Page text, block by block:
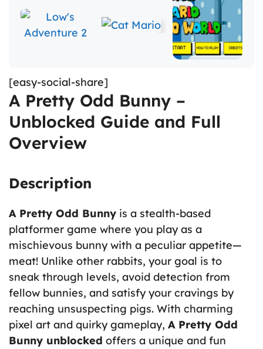
[easy-social-share]
A Pretty Odd Bunny –
Unblocked Guide and Full
Overview
Description
A Pretty Odd Bunny is a stealth-based
platformer game where you play as a
mischievous bunny with a peculiar appetite—
meat! Unlike other rabbits, your goal is to
sneak through levels, avoid detection from
fellow bunnies, and satisfy your cravings by
reaching unsuspecting pigs. With charming
pixel art and quirky gameplay, A Pretty Odd
Bunny unblocked offers a unique and fun